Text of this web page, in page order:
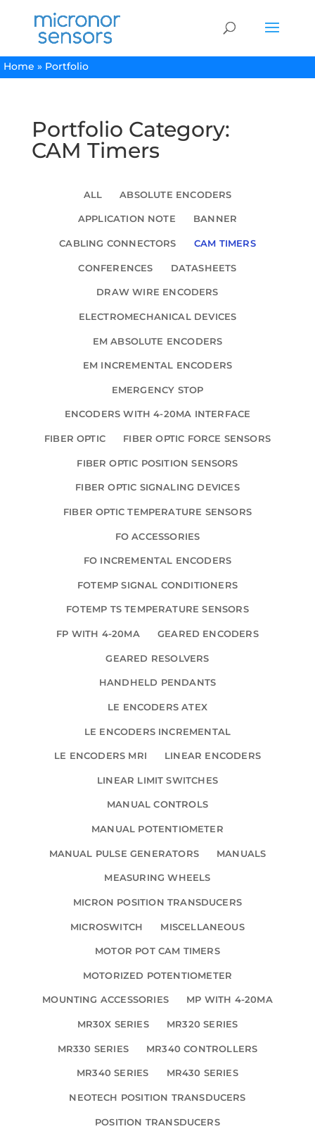
Home » Portfolio
Portfolio Category:
CAM Timers
ALL ABSOLUTE ENCODERS
APPLICATION NOTE BANNER
CABLING CONNECTORS CAM TIMERS
CONFERENCES DATASHEETS
DRAW WIRE ENCODERS
ELECTROMECHANICAL DEVICES
EM ABSOLUTE ENCODERS
EM INCREMENTAL ENCODERS
EMERGENCY STOP
ENCODERS WITH 4-20MA INTERFACE
FIBER OPTIC FIBER OPTIC FORCE SENSORS
FIBER OPTIC POSITION SENSORS
FIBER OPTIC SIGNALING DEVICES
FIBER OPTIC TEMPERATURE SENSORS
FO ACCESSORIES
FO INCREMENTAL ENCODERS
FOTEMP SIGNAL CONDITIONERS
FOTEMP TS TEMPERATURE SENSORS
FP WITH 4-20MA GEARED ENCODERS
GEARED RESOLVERS
HANDHELD PENDANTS
LE ENCODERS ATEX
LE ENCODERS INCREMENTAL
LE ENCODERS MRI LINEAR ENCODERS
LINEAR LIMIT SWITCHES
MANUAL CONTROLS
MANUAL POTENTIOMETER
MANUAL PULSE GENERATORS MANUALS
MEASURING WHEELS
MICRON POSITION TRANSDUCERS
MICROSWITCH MISCELLANEOUS
MOTOR POT CAM TIMERS
MOTORIZED POTENTIOMETER
MOUNTING ACCESSORIES MP WITH 4-20MA
MR30X SERIES MR320 SERIES
MR330 SERIES MR340 CONTROLLERS
MR340 SERIES MR430 SERIES
NEOTECH POSITION TRANSDUCERS
POSITION TRANSDUCERS